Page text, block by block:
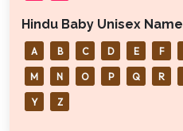
Hindu Baby Unisex
A B C D E F
M N O P Q R
Y Z